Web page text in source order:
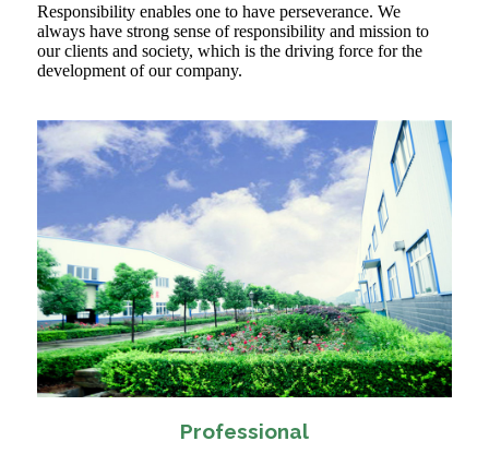
Responsibility enables one to have perseverance. We
always have strong sense of responsibility and mission to
our clients and society, which is the driving force for the
development of our company.
Professional